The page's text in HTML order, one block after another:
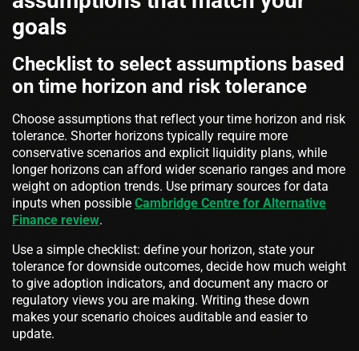
goals
Checklist to select assumptions based
on time horizon and risk tolerance
Choose assumptions that reflect your time horizon and risk
tolerance. Shorter horizons typically require more
conservative scenarios and explicit liquidity plans, while
longer horizons can afford wider scenario ranges and more
weight on adoption trends. Use primary sources for data
inputs when possible Cambridge Centre for Alternative
Finance review.
Use a simple checklist: define your horizon, state your
tolerance for downside outcomes, decide how much weight
to give adoption indicators, and document any macro or
regulatory views you are making. Writing these down
makes your scenario choices auditable and easier to
update.